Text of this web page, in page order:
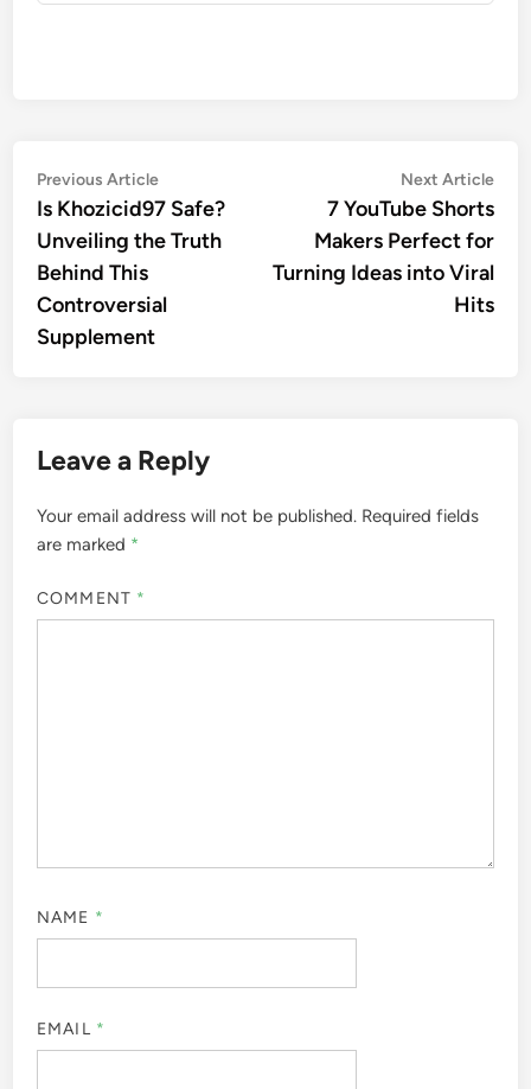
Post
navigation
Previous ArticlePrevious
article:
Is Khozicid97 Safe?
Unveiling the Truth
Behind This
Controversial
Supplement
Next Article
7 YouTube Shorts
Makers Perfect for
Turning Ideas into Viral
Hits
Leave a Reply
Your email address will not be published. Required fields
are marked *
COMMENT *
NAME *
EMAIL *